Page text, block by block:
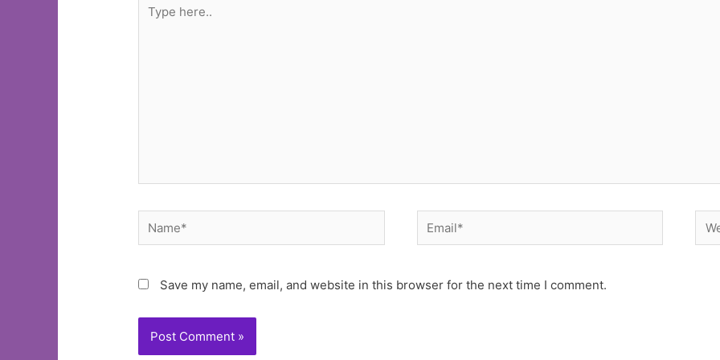
here..
Name* Email*
Save my name, email, and website in this browser for the next time I comment.